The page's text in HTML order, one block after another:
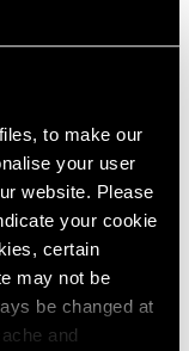
to make our
your user
website. Please
your cookie
certain
may not be
be changed at
and
Folded